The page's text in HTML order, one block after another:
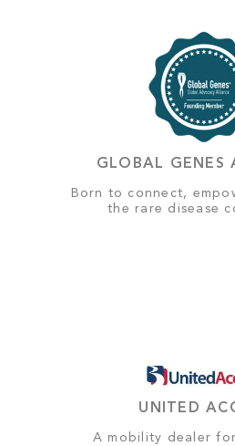
GLOBAL GENES
Born to connect,
the rare disease
UNITED
A mobility dealer